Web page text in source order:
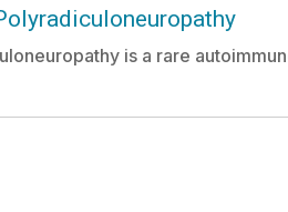
is a rare